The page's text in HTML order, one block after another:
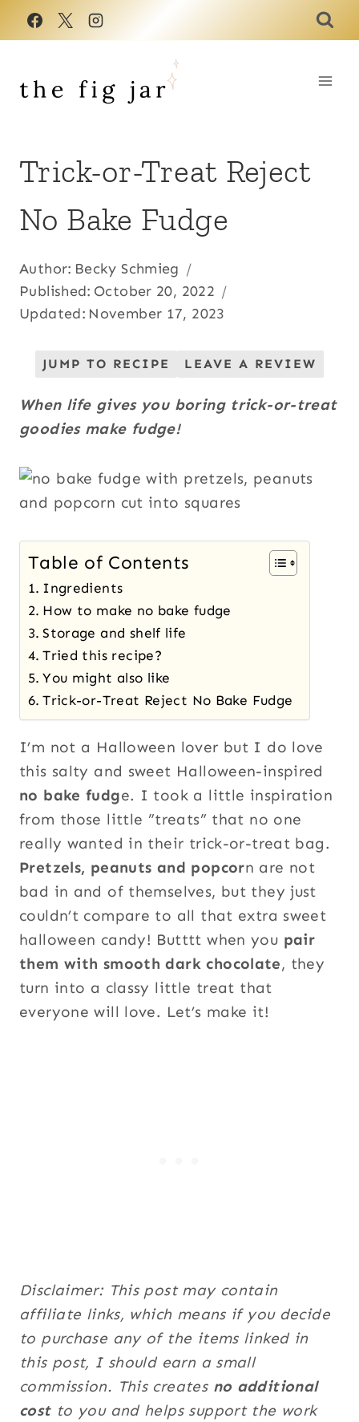
Skip
Trick-or-Treat Reject
No Bake Fudge
Author: Becky Schmieg
Published: October 20, 2022
Updated: November 17, 2023
JUMP TO RECIPE LEAVE A REVIEW
When life gives you boring trick-or-treat
goodies make fudge!
Table of Contents
Ingredients
How to make no bake fudge
Storage and shelf life
Tried this recipe?
You might also like
Trick-or-Treat Reject No Bake Fudge
I’m not a Halloween lover but I do love
this salty and sweet Halloween-inspired
no bake fudge. I took a little inspiration
from those little ”treats” that no one
really wanted in their trick-or-treat bag.
Pretzels, peanuts and popcorn are not
bad in and of themselves, but they just
couldn’t compare to all that extra sweet
halloween candy! Butttt when you pair
them with smooth dark chocolate, they
turn into a classy little treat that
everyone will love. Let’s make it!
Disclaimer: This post may contain
affiliate links, which means if you decide
to purchase any of the items linked in
this post, I should earn a small
commission. This creates no additional
costto you and helps support the work